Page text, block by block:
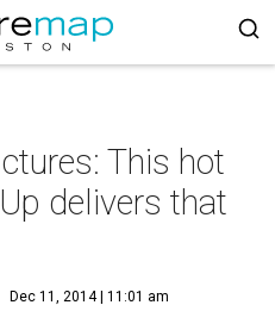
This hot
delivers that
Dec 11, 2014 | 11:01 am